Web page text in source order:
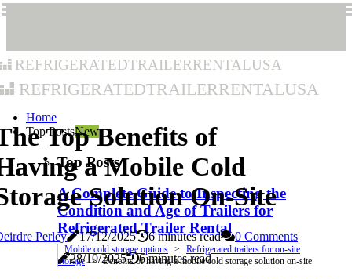
refrigeratedtrailerrentalusa
refrigeratedtrailerrentalusa
Home
Top PostsNew
Top Posts
A Complete Guide to Inspecting the
Condition and Age of Trailers for
Refrigerated Trailer Rental
28/10/2025 6 minutes read
Top Benefits of
a Mobile Cold
Solution On-Site
Perley 17/12/2025 6 minutes read 0 Comments
Mobile cold storage options
Refrigerated trailers for on-site
storage
Benefits of having a mobile cold storage solution on-site